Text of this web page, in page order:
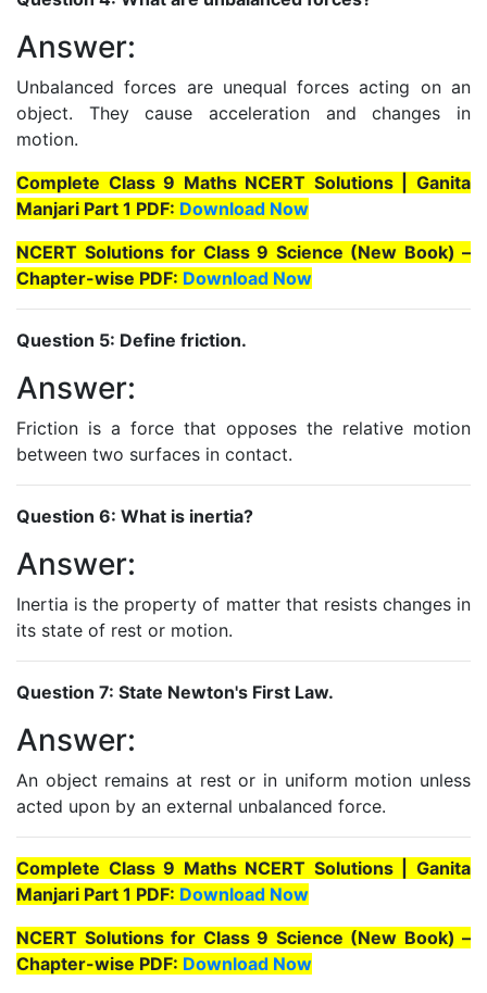
Answer:
Unbalanced forces are unequal forces acting on an
object. They cause acceleration and changes in
motion.
Complete Class 9 Maths NCERT Solutions | Ganita
Manjari Part 1 PDF: Download Now
NCERT Solutions for Class 9 Science (New Book) –
Chapter-wise PDF: Download Now
Question 5: Define friction.
Answer:
Friction is a force that opposes the relative motion
between two surfaces in contact.
Question 6: What is inertia?
Answer:
Inertia is the property of matter that resists changes in
its state of rest or motion.
Question 7: State Newton's First Law.
Answer:
An object remains at rest or in uniform motion unless
acted upon by an external unbalanced force.
Complete Class 9 Maths NCERT Solutions | Ganita
Manjari Part 1 PDF: Download Now
NCERT Solutions for Class 9 Science (New Book) –
Chapter-wise PDF: Download Now